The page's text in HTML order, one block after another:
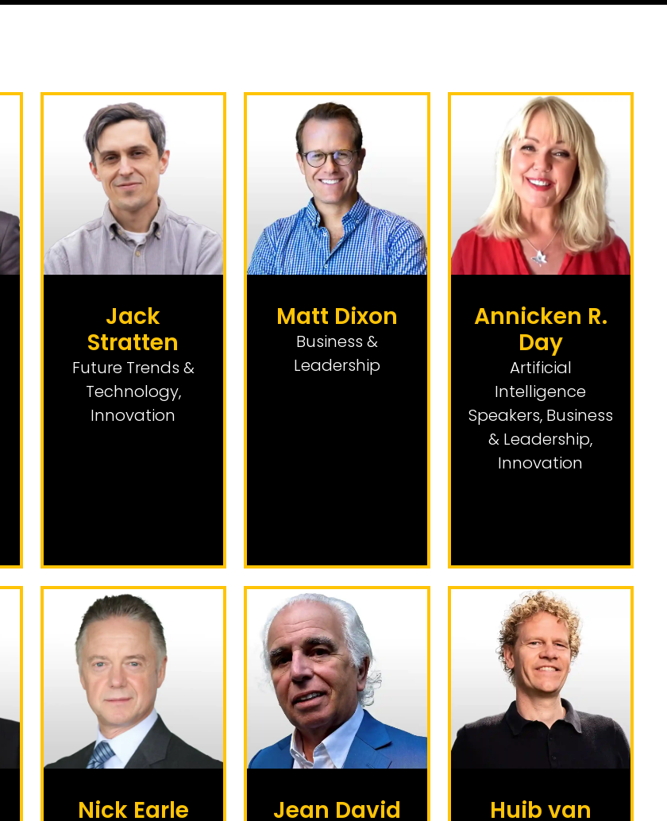
Jack
Stratten
Future Trends &
Technology,
Innovation
Matt Dixon
Business &
Leadership
Annicken R.
Day
Artificial
Intelligence
Speakers, Business
& Leadership,
Innovation
Nick Earle Jean David
Huib van